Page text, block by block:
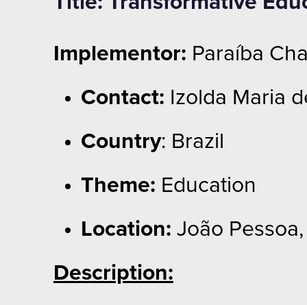
Implementor: Paraíba
Contact: Izolda Maria
Country: Brazil
Theme: Education
Location: João
Description: